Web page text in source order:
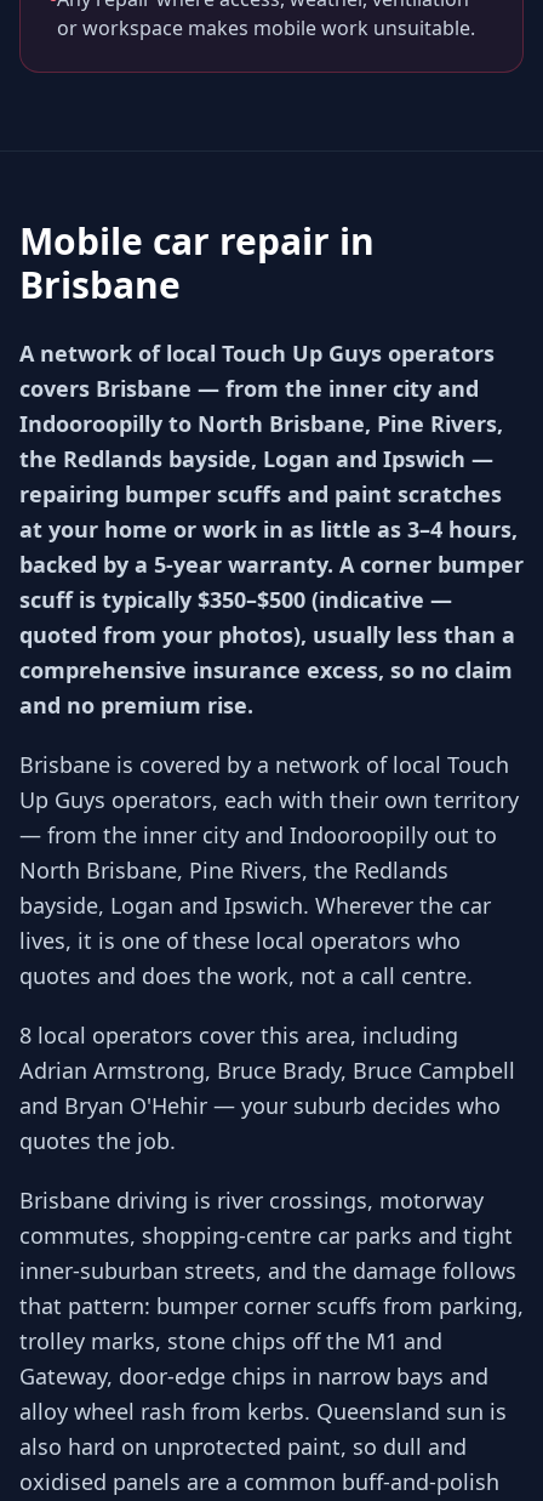
or workspace makes mobile work unsuitable.
Mobile car repair in
Brisbane
A network of local Touch Up Guys operators
covers Brisbane — from the inner city and
Indooroopilly to North Brisbane, Pine Rivers,
the Redlands bayside, Logan and Ipswich —
repairing bumper scuffs and paint scratches
at your home or work in as little as 3–4 hours,
backed by a 5-year warranty. A corner bumper
scuff is typically $350–$500 (indicative —
quoted from your photos), usually less than a
comprehensive insurance excess, so no claim
and no premium rise.
Brisbane is covered by a network of local Touch
Up Guys operators, each with their own territory
— from the inner city and Indooroopilly out to
North Brisbane, Pine Rivers, the Redlands
bayside, Logan and Ipswich. Wherever the car
lives, it is one of these local operators who
quotes and does the work, not a call centre.
8 local operators cover this area, including
Adrian Armstrong, Bruce Brady, Bruce Campbell
and Bryan O'Hehir — your suburb decides who
quotes the job.
Brisbane driving is river crossings, motorway
commutes, shopping-centre car parks and tight
inner-suburban streets, and the damage follows
that pattern: bumper corner scuffs from parking,
trolley marks, stone chips off the M1 and
Gateway, door-edge chips in narrow bays and
alloy wheel rash from kerbs. Queensland sun is
also hard on unprotected paint, so dull and
oxidised panels are a common buff-and-polish